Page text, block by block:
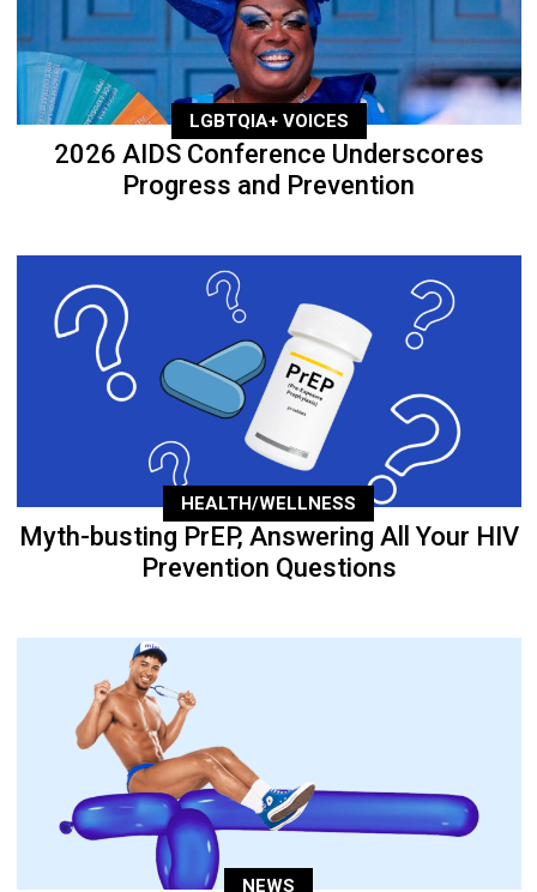
LGBTQIA+ VOICES
2026 AIDS Conference Underscores
Progress and Prevention
HEALTH/WELLNESS
Myth-busting PrEP, Answering All Your HIV
Prevention Questions
NEWS